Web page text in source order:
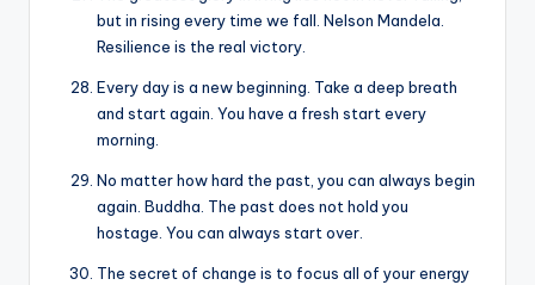
but in rising every time we fall. Nelson Mandela.
Resilience is the real victory.
Every day is a new beginning. Take a deep breath
and start again. You have a fresh start every
morning.
No matter how hard the past, you can always begin
again. Buddha. The past does not hold you
hostage. You can always start over.
The secret of change is to focus all of your energy